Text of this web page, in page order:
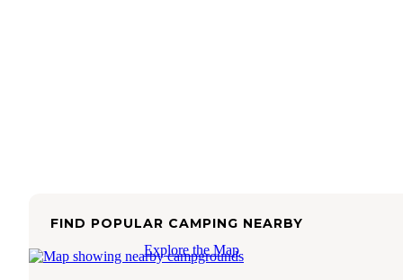
FIND POPULAR CAMPING NEARBY
Explore the Map